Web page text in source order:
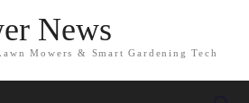
News
Mowers & Smart Gardening Tech